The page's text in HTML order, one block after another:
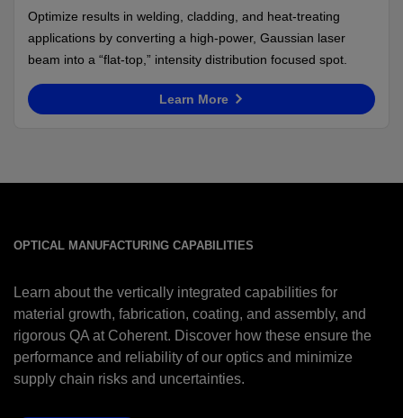
Optimize results in welding, cladding, and heat-treating
applications by converting a high-power, Gaussian laser
beam into a “flat-top,” intensity distribution focused spot.
Learn More
OPTICAL MANUFACTURING CAPABILITIES
Learn about the vertically integrated capabilities for
material growth, fabrication, coating, and assembly, and
rigorous QA at Coherent. Discover how these ensure the
performance and reliability of our optics and minimize
supply chain risks and uncertainties.